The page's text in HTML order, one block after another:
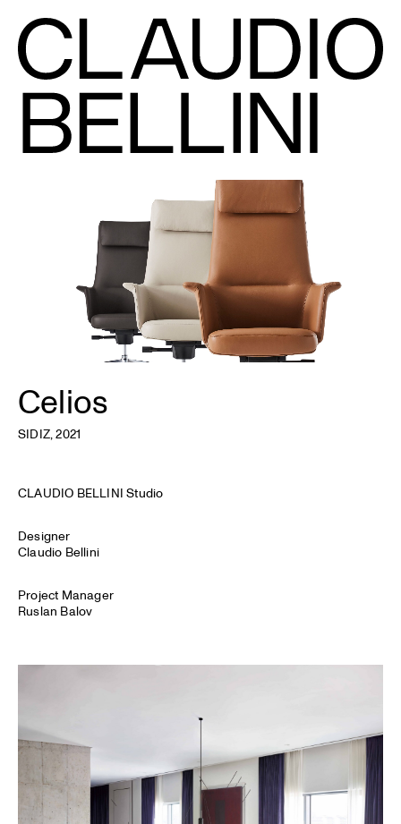
Celios
SIDIZ , 2021
CLAUDIO BELLINI Studio
Designer
Claudio Bellini
Project Manager
Ruslan Balov